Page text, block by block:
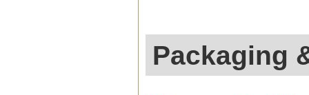
Packaging